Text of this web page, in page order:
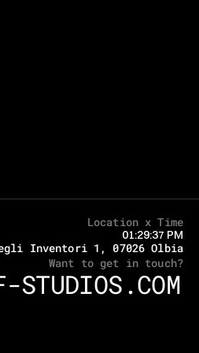
Location x Time
01:29:37 PM
Inventori 1, 07026 Olbia
Want to get in touch?
STUDIOS.COM